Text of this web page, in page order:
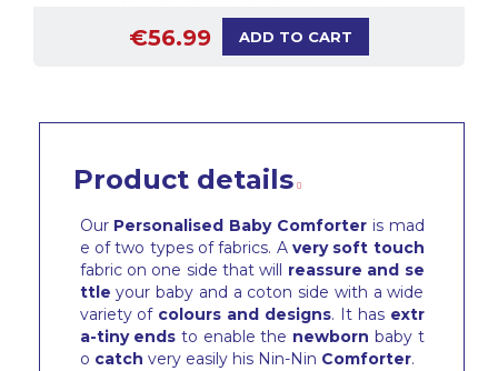
€56.99 ADD TO CART
Product details
Our Personalised Baby Comforteris mad
e of two types of fabrics. A very soft touch
fabric on one side that will reassure and se
ttle your baby and a coton side with a wide
variety of colours and designs. It has extr
a-tiny ends to enable the newborn baby t
o catch very easily his Nin-Nin Comforter.